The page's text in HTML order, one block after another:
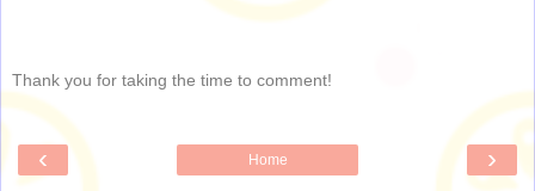
Thank you for taking the time to comment!
‹ ›
Home